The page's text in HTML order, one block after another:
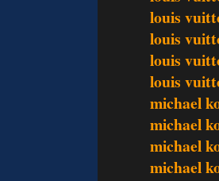
louis
louis
louis
louis
michael
michael
michael
michael